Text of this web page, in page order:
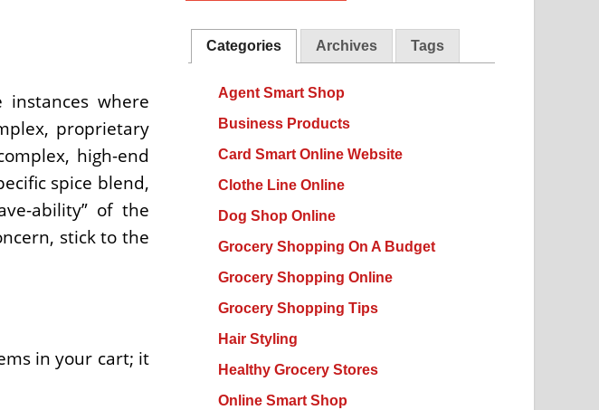
where
proprietary
high-end
spice blend,
ability” of the
stick to the
in your cart; it
Categories Archives Tags
Agent Smart Shop
Business Products
Card Smart Online Website
Clothe Line Online
Dog Shop Online
Grocery Shopping On A Budget
Grocery Shopping Online
Grocery Shopping Tips
Hair Styling
Healthy Grocery Stores
Online Smart Shop